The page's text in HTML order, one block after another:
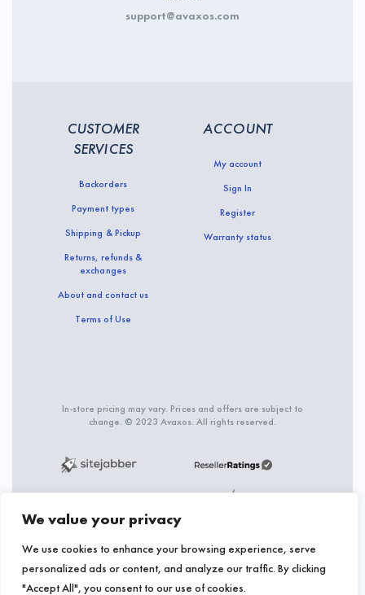
We value your privacy
We use cookies to enhance your browsing experience, serve
personalized ads or content, and analyze our traffic. By clicking
"Accept All", you consent to our use of cookies.
support@avaxos.com
CUSTOMER
SERVICES
Backorders
Payment types
Shipping & Pickup
Returns, refunds &
exchanges
About and contact us
Terms of Use
ACCOUNT
My account
Sign In
Register
Warranty status
In-store pricing may vary. Prices and offers are subject to
change. © 2023 Avaxos. All rights reserved.